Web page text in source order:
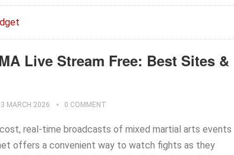
Live Stream Free: Best Sites &
MARCH 2026 0 COMMENT
real-time broadcasts of mixed martial arts events
offers a convenient way to watch fights as they